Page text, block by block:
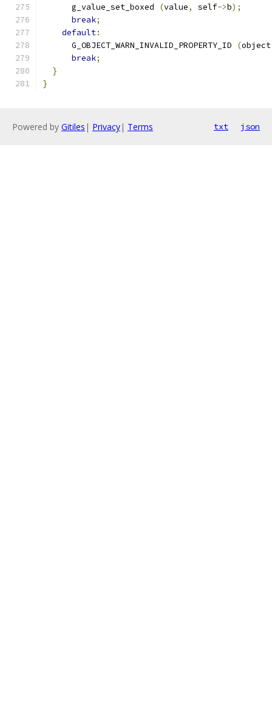
      g_value_set_boxed
(value, self->b);
break;
default:
      G_OBJECT_WARN_INVALID_PROPERTY_ID
(object
break;
}
}
Powered by Gitiles | Privacy| Terms txt json